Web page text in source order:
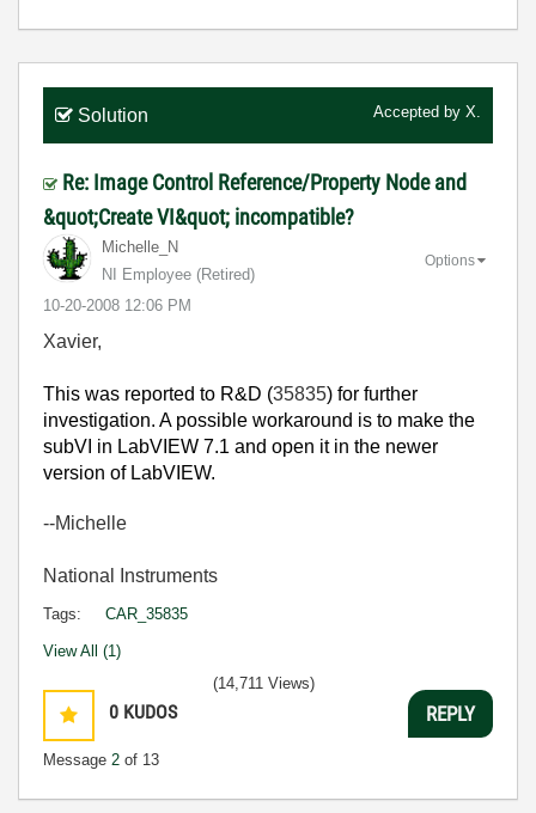
Solution Accepted by X.
Re: Image Control Reference/Property Node and
&quot;Create VI&quot; incompatible?
Michelle_N
NI Employee (retired)
‎10-20-2008 12:06 PM
Options
Xavier,
This was reported to R&D (35835) for further
investigation. A possible workaround is to make the
subVI in LabVIEW 7.1 and open it in the newer
version of LabVIEW.
--Michelle
National Instruments
Tags: CAR_35835
View All (1)
0 KUDOS
Message 2 of 13
(14,711 Views)
REPLY